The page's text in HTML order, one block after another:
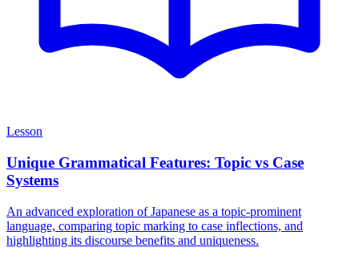
Lesson
Unique Grammatical Features: Topic vs Case
Systems
An advanced exploration of Japanese as a topic-prominent
language, comparing topic marking to case inflections, and
highlighting its discourse benefits and uniqueness.